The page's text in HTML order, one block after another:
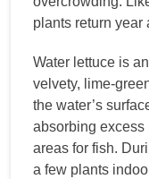
plants return year
Water lettuce is
velvety, lime-
the water’s
absorbing
areas for fish.
a few plants